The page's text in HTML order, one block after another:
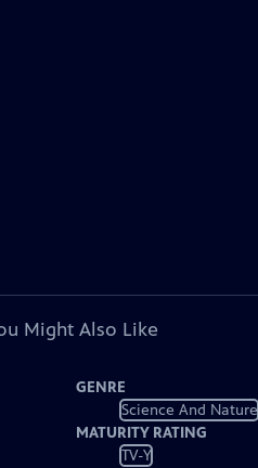
Might Also Like
GENRE
Science And Nature
MATURITY RATING
TV-Y